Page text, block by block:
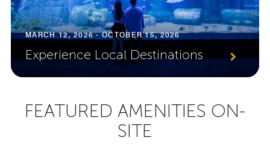
MARCH 12, 2026 - OCTOBER 15, 2026
Experience Local Destinations
FEATURED AMENITIES ON-
SITE